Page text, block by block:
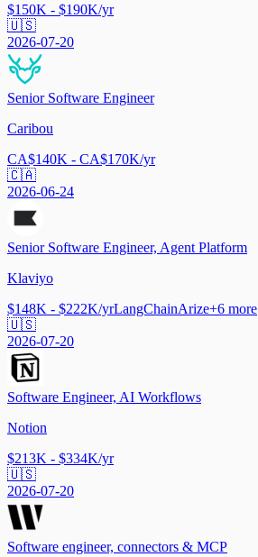
$150K - $190K/yr
🇺🇸
2026-07-20
Senior Software Engineer
Caribou
CA$140K - CA$170K/yr
🇨🇦
2026-06-24
Senior Software Engineer, Agent Platform
Klaviyo
$148K - $222K/yrLangChainArize+6 more
🇺🇸
2026-07-20
Software Engineer, AI Workflows
Notion
$213K - $334K/yr
🇺🇸
2026-07-20
Software engineer, connectors & MCP